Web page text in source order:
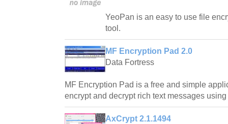
YeoPan is an easy to use file
tool.
MF Encryption Pad 2.0
Data Fortress
MF Encryption Pad is a free and simple
encrypt and decrypt rich text messages
AxCrypt 2.1.1494